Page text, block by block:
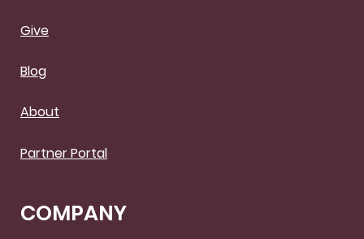
Give
Blog
About
Partner Portal
COMPANY